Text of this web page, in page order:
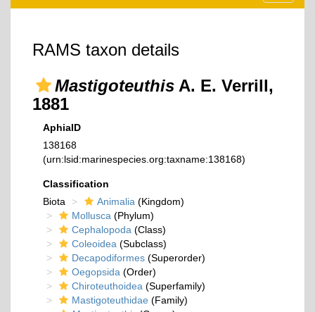
RAMS taxon details
Mastigoteuthis A. E. Verrill,
1881
AphiaID
138168
(urn:lsid:marinespecies.org:taxname:138168)
Classification
Biota
Animalia (Kingdom)
Mollusca (Phylum)
Cephalopoda (Class)
Coleoidea (Subclass)
Decapodiformes (Superorder)
Oegopsida (Order)
Chiroteuthoidea (Superfamily)
Mastigoteuthidae (Family)